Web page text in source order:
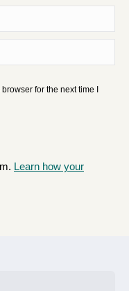
for the next time I
Learn how your